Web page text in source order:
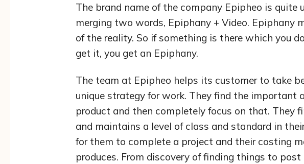
The brand name of the company Epipheo is quite
merging two words, Epiphany + Video. Epiphany
of the reality. So if something is there which you
get it, you get an Epiphany.
The team at Epipheo helps its customer to take
unique strategy for work. They find the important
product and then completely focus on that. They
and maintains a level of class and standard in
for them to complete a project and their costing
produces. From discovery of finding things to